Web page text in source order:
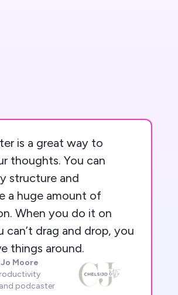
is a great way to
thoughts. You can
structure and
a huge amount of
When you do it on
can’t drag and drop, you
things around.
Moore
podcaster